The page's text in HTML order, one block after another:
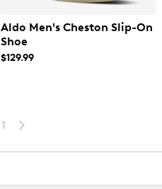
Aldo Men's Cheston Slip-On
Shoe
$129.99
1